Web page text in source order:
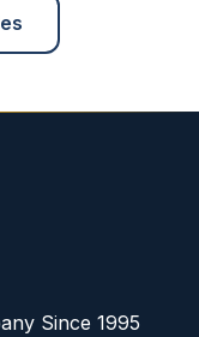
Since 1995